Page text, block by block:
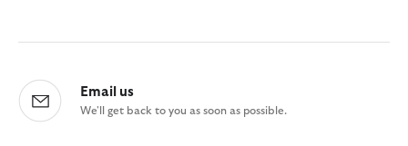
Email us
We'll get back to you as soon as possible.